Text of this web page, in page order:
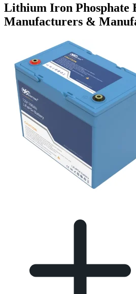
Lithium Iron Phosphate
Manufacturers &